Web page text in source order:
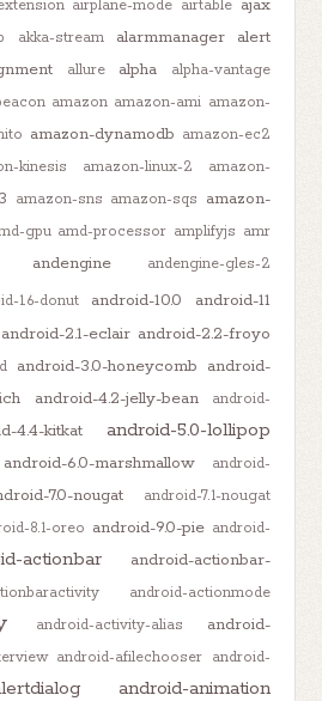
airplane-mode airtable
akka-stream alarmmanager alert
allure alpha
alpha-vantage
amazon amazon-ami amazon-
amazon-dynamodb amazon-ec2
kinesis amazon-linux-2
amazon-
amazon-sns amazon-sqs amazon-
gpu amd-processor amplifyjs amr
andengine andengine-gles-2
1.6-donut android-10.0
android-11
android-2.1-eclair android-2.2-froyo
android-3.0-honeycomb android-
android-4.2-jelly-bean
android-
4.4-kitkat android-5.0-lollipop
android-6.0-marshmallow
android-
7.0-nougat android-7.1-nougat
8.1-oreo android-9.0-pie android-
actionbar
android-actionbar-
android-actionmode
android-activity-alias
android-
android-afilechooser android-
android-animation